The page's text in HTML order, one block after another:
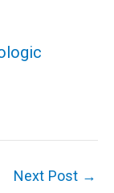
Next Post →